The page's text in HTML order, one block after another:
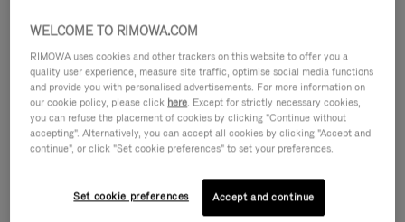
IS
IS
WELCOME TO RIMOWA.COM
RIMOWA uses cookies and other trackers on this website to offer you a
quality user experience, measure site traffic, optimise social media functions
and provide you with personalised advertisements. For more information on
our cookie policy, please click here. Except for strictly necessary cookies,
you can refuse the placement of cookies by clicking "Continue without
accepting". Alternatively, you can accept all cookies by clicking "Accept and
continue", or click "Set cookie preferences" to set your preferences.
Set cookie preferences Accept and continue